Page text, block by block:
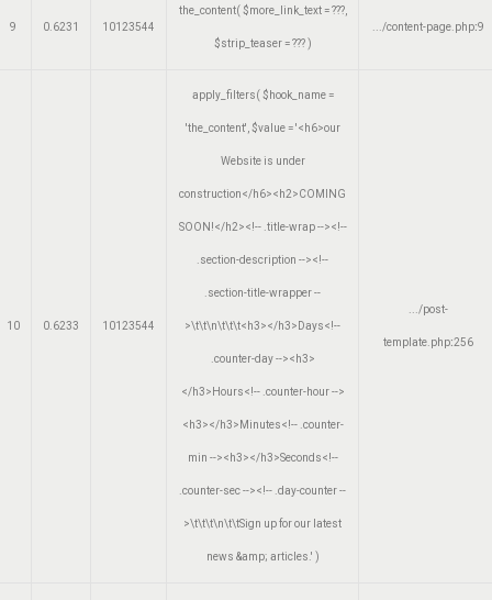
9 0.6231 10123544
the_content( $more_link_text =???,
$strip_teaser =??? )
.../content-page.php:9
10 0.6233 10123544
apply_filters( $hook_name =
'the_content' $value ='<h6>our
Website is under
construction</h6><h2>COMING
SOON!</h2><!-- .title-wrap --><!--
.section-description --><!--
.section-title-wrapper --
>\t\t\n\t\t\t<h3></h3>Days<!--
.counter-day --><h3>
</h3>Hours<!-- .counter-hour -->
<h3></h3>Minutes<!-- .counter-
min --><h3></h3>Seconds<!--
.counter-sec --><!-- .day-counter --
>\t\t\t\n\t\tSign up for our latest
news &amp; articles.' )
.../post-
template.php:256